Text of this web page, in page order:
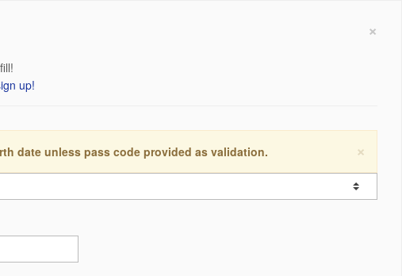
×
up!
×
date unless pass code provided as validation.